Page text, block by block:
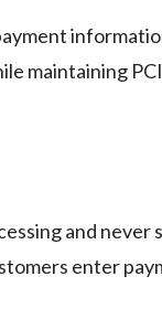
maintaining
and never
enter